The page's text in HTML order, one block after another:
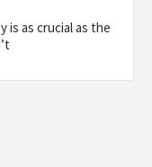
is as crucial as the